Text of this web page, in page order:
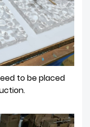
to be placed